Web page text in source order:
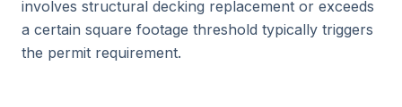
involves structural decking replacement or exceeds
a certain square footage threshold typically triggers
the permit requirement.